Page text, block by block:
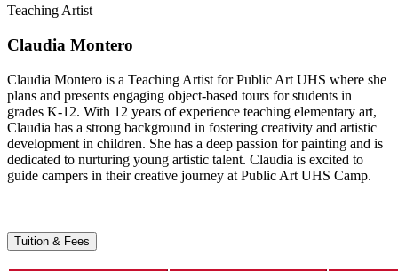
Teaching Artist
Claudia Montero
Claudia Montero is a Teaching Artist for Public Art UHS where she
plans and presents engaging object-based tours for students in
grades K-12. With 12 years of experience teaching elementary art,
Claudia has a strong background in fostering creativity and artistic
development in children. She has a deep passion for painting and is
dedicated to nurturing young artistic talent. Claudia is excited to
guide campers in their creative journey at Public Art UHS Camp.
Tuition & Fees